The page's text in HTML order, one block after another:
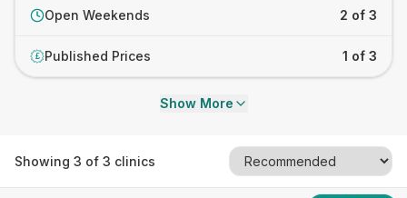
Open Weekends 2 of 3
£ Published Prices 1 of 3
Show More
Showing 3 of 3 clinics